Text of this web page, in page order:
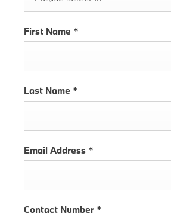
First Name *
Last Name *
Email Address *
Contact Number *